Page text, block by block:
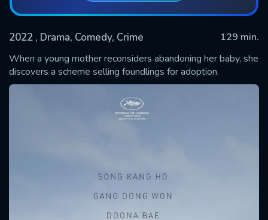
2022 , Drama, Comedy, Crime
129 min.
When a young mother reconsiders abandoning her baby, she
discovers a scheme selling foundlings for adoption.
SUBMIT